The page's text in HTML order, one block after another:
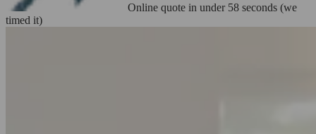
Online quote in under 58 seconds (we
timed it)